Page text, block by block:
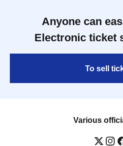
Anyone can
Electronic ticket
To sell
Various